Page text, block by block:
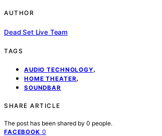
AUTHOR
Dead Set Live Team
TAGS
AUDIO TECHNOLOGY,
HOME THEATER,
SOUNDBAR
SHARE ARTICLE
The post has been shared by 0 people.
FACEBOOK 0